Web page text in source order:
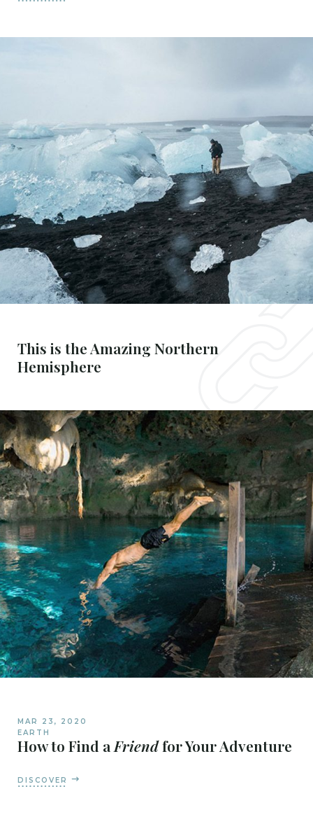
This is the Amazing Northern
Hemisphere
MAR 23, 2020
EARTH
How to Find a Friendfor Your Adventure
DISCOVER